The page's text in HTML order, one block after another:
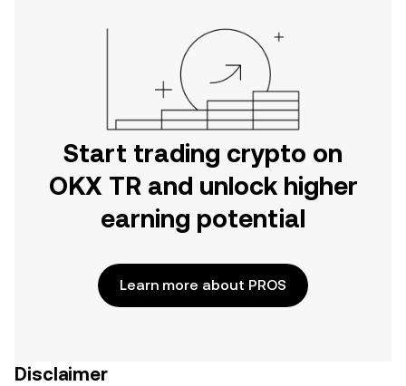
Start trading crypto on
OKX TR and unlock higher
earning potential
Learn more about PROS
Disclaimer